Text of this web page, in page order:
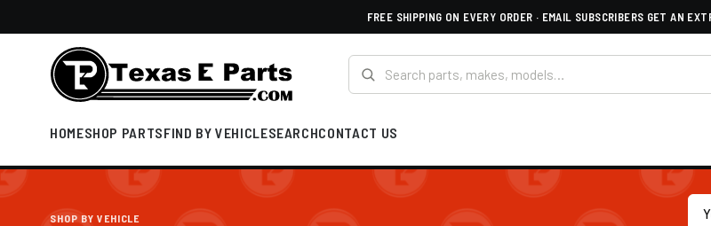
FREE SHIPPING ON EVERY ORDER · EMAIL SUBSCRIBERS GET AN
HOMESHOP PARTSFIND BY VEHICLESEARCHCONTACT US
SHOP BY VEHICLE